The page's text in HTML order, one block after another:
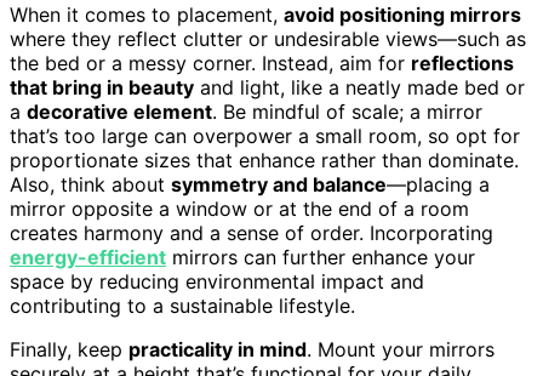
When it comes to placement, avoid positioning mirrors
where they reflect clutter or undesirable views—such as
the bed or a messy corner. Instead, aim for reflections
that bring in beauty and light, like a neatly made bed or
a decorative element. Be mindful of scale; a mirror
that’s too large can overpower a small room, so opt for
proportionate sizes that enhance rather than dominate.
Also, think about symmetry and balance—placing a
mirror opposite a window or at the end of a room
creates harmony and a sense of order. Incorporating
energy-efficient mirrors can further enhance your
space by reducing environmental impact and
contributing to a sustainable lifestyle.
Finally, keep practicality in mind. Mount your mirrors